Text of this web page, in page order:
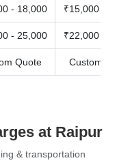
- 18,000 ₹15,000 -
- 25,000 ₹22,000 -
Quote Custom
at Raipur
& transportation